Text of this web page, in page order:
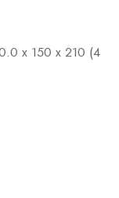
x 150 x 210 (4